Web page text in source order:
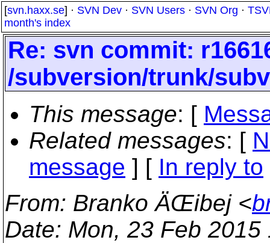
[svn.haxx.se] · SVN Dev · SVN Users · SVN Org ·
month's index
Re: svn commit:
/subversion/trunk/
This message: [
Related messages: [
message ] [ In reply to
From: Branko ÄŒibej <
Date: Mon, 23 Feb